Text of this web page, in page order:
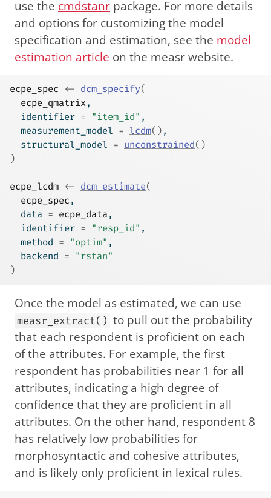
use the cmdstanr package. For more details
and options for customizing the model
specification and estimation, see the model
estimation article on the measr website.
ecpe_spec <- dcm_specify(
ecpe_qmatrix,
  identifier
= "item_id" ,
  measurement_model
= lcdm( ) ,
  structural_model
= unconstrained( )
)
ecpe_lcdm <- dcm_estimate(
ecpe_spec ,
  data
= ecpe_data ,
  identifier
= "resp_id" ,
  method
= "optim" ,
  backend
= "rstan"
)
Once the model as estimated, we can use
measr_extract() to pull out the probability
that each respondent is proficient on each
of the attributes. For example, the first
respondent has probabilities near 1 for all
attributes, indicating a high degree of
confidence that they are proficient in all
attributes. On the other hand, respondent 8
has relatively low probabilities for
morphosyntactic and cohesive attributes,
and is likely only proficient in lexical rules.